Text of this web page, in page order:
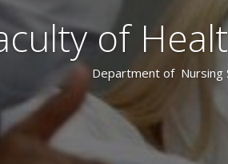
of
Department of Nursing